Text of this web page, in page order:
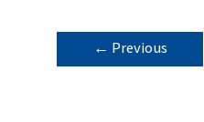
POST
NAVIGATION
← Previous